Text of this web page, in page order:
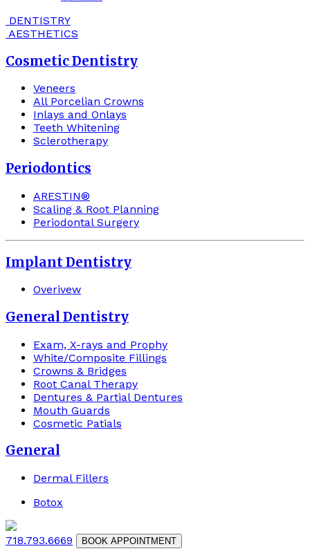
DENTISTRY
AESTHETICS
Cosmetic Dentistry
Veneers
All Porcelian Crowns
Inlays and Onlays
Teeth Whitening
Sclerotherapy
Periodontics
ARESTIN®
Scaling & Root Planning
Periodontal Surgery
Implant Dentistry
Overivew
General Dentistry
Exam, X-rays and Prophy
White/Composite Fillings
Crowns & Bridges
Root Canal Therapy
Dentures & Partial Dentures
Mouth Guards
Cosmetic Patials
General
Dermal Fillers
Botox
718.793.6669 BOOK APPOINTMENT